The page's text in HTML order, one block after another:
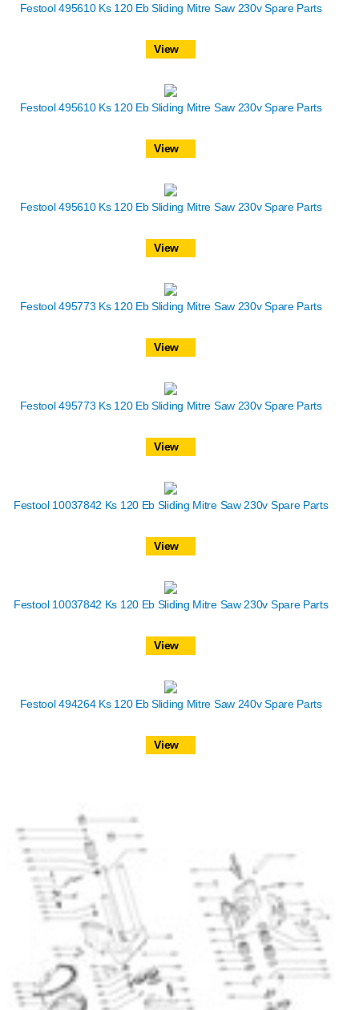
Festool 495610 Ks 120 Eb Sliding Mitre Saw 230v Spare Parts
View
Festool 495610 Ks 120 Eb Sliding Mitre Saw 230v Spare Parts
View
Festool 495610 Ks 120 Eb Sliding Mitre Saw 230v Spare Parts
View
Festool 495773 Ks 120 Eb Sliding Mitre Saw 230v Spare Parts
View
Festool 495773 Ks 120 Eb Sliding Mitre Saw 230v Spare Parts
View
Festool 10037842 Ks 120 Eb Sliding Mitre Saw 230v Spare Parts
View
Festool 10037842 Ks 120 Eb Sliding Mitre Saw 230v Spare Parts
View
Festool 494264 Ks 120 Eb Sliding Mitre Saw 240v Spare Parts
View